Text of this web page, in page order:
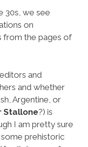
30s, we see
on
from the pages of
and
and whether
Argentine, or
Stallone?) is
I am pretty sure
prehistoric